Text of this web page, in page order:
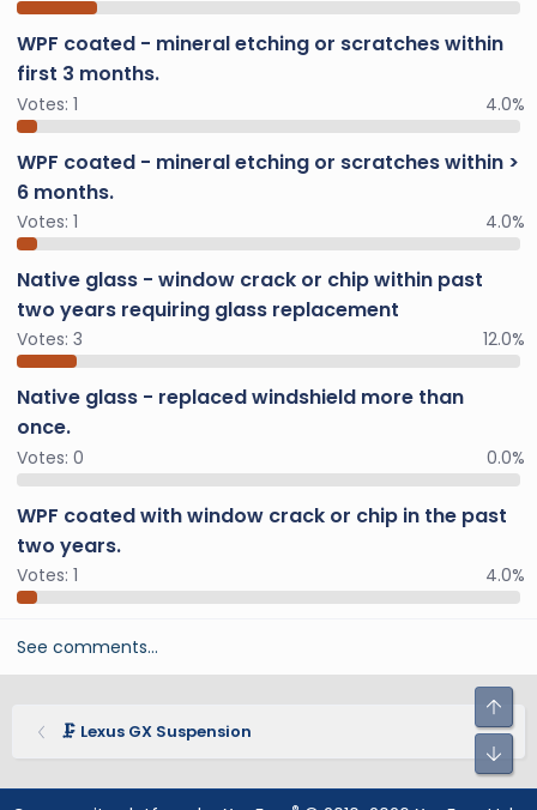
WPF coated - mineral etching or scratches within
first 3 months.
Votes: 1 4.0%
WPF coated - mineral etching or scratches within >
6 months.
Votes: 1 4.0%
Native glass - window crack or chip within past
two years requiring glass replacement
Votes: 3 12.0%
Native glass - replaced windshield more than
once.
Votes: 0 0.0%
WPF coated with window crack or chip in the past
two years.
Votes: 1 4.0%
See comments…
🗜️ Lexus GX Suspension